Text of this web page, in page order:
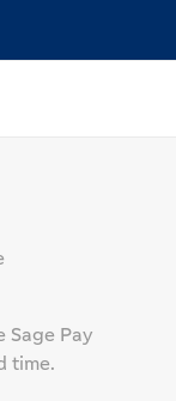
Sage Pay
time.